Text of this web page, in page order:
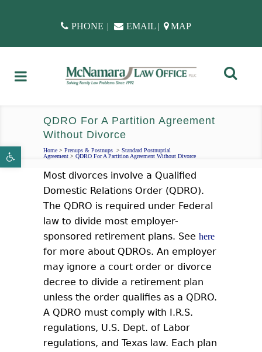
Open toolbar
PHONE | EMAIL | MAP
QDRO For A Partition Agreement
Without Divorce
Home > Prenups & Postnups > Standard Postnuptial
Agreement > QDRO For A Partition Agreement Without Divorce
Most divorces involve a Qualified
Domestic Relations Order (QDRO).
The QDRO is required under Federal
law to divide most employer-
sponsored retirement plans. See here
for more about QDROs. An employer
may ignore a court order or divorce
decree to divide a retirement plan
unless the order qualifies as a QDRO.
A QDRO must comply with I.R.S.
regulations, U.S. Dept. of Labor
regulations, and Texas law. Each plan